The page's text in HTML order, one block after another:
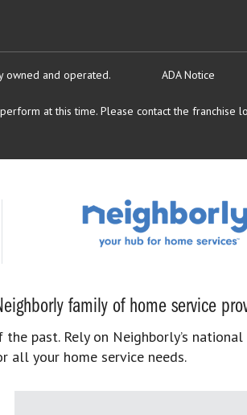
owned and operated. ADA Notice
at this time. Please contact the franchise
family of home service
past. Rely on Neighborly’s
all your home service needs.